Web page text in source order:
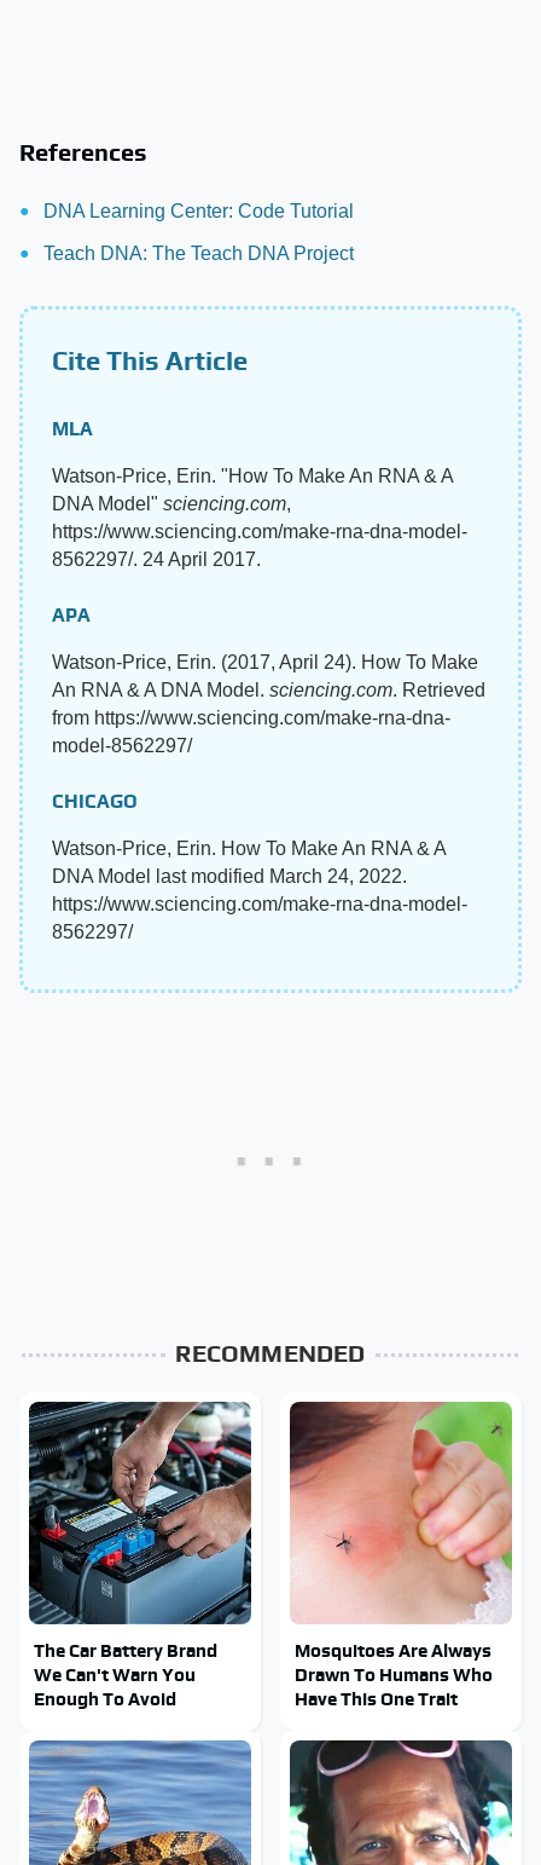
References
DNA Learning Center: Code Tutorial
Teach DNA: The Teach DNA Project
Cite This Article
MLA
Watson-Price, Erin. "How To Make An RNA & A
DNA Model" sciencing.com,
https://www.sciencing.com/make-rna-dna-model-
8562297/. 24 April 2017.
APA
Watson-Price, Erin. (2017, April 24). How To Make
An RNA & A DNA Model. sciencing.com. Retrieved
from https://www.sciencing.com/make-rna-dna-
model-8562297/
CHICAGO
Watson-Price, Erin. How To Make An RNA & A
DNA Model last modified March 24, 2022.
https://www.sciencing.com/make-rna-dna-model-
8562297/
RECOMMENDED
The Car Battery Brand
We Can't Warn You
Enough To Avoid
Mosquitoes Are Always
Drawn To Humans Who
Have This One Trait